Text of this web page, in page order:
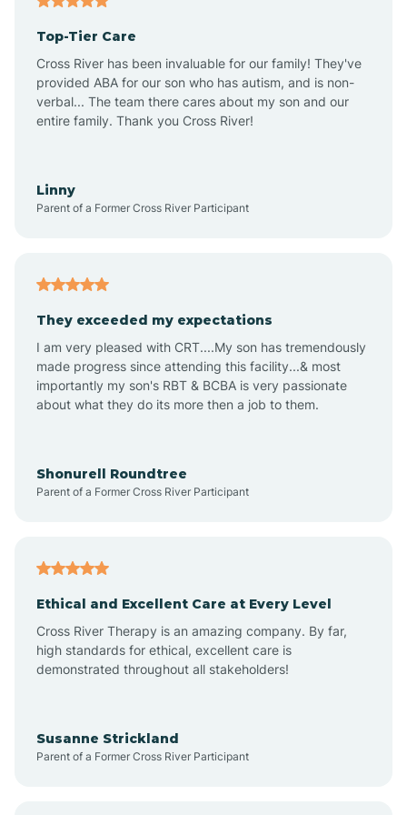
Altus
Amagon
Aplin
Appleton
Atkins
Top-Tier Care
Cross River has been invaluable for our family! They've
provided ABA for our son who has autism, and is non-
verbal... The team there cares about my son and our
entire family. Thank you Cross River!
Linny
Parent of a Former Cross River Participant
They exceeded my expectations
I am very pleased with CRT....My son has tremendously
made progress since attending this facility...& most
importantly my son's RBT & BCBA is very passionate
about what they do its more then a job to them.
Shonurell Roundtree
Parent of a Former Cross River Participant
Ethical and Excellent Care at Every Level
Cross River Therapy is an amazing company. By far,
high standards for ethical, excellent care is
demonstrated throughout all stakeholders!
Susanne Strickland
Parent of a Former Cross River Participant